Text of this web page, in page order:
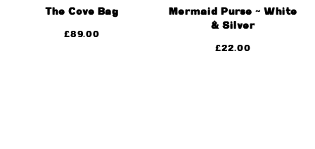
The Cove Bag
£89.00
Mermaid Purse ~ White
& Silver
£22.00